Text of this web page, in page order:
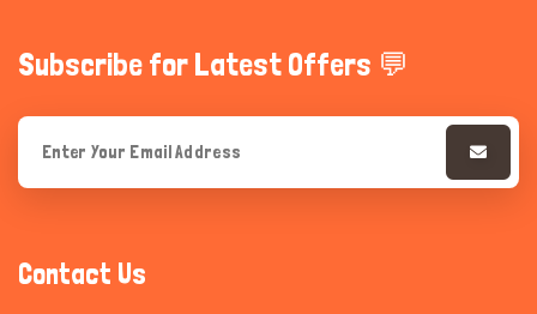
Subscribe for Latest Offers 💬
Contact Us